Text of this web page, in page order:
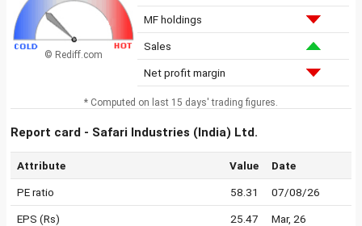
© Rediff.com
MF holdings
Sales
Net profit margin
* Computed on last 15 days' trading figures.
Report card - Safari Industries (India) Ltd.
Attribute Value Date
PE ratio 58.31 07/08/26
EPS (Rs) 25.47 Mar, 26